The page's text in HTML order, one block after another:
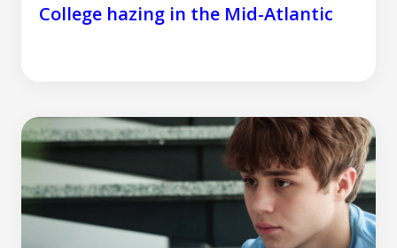
College hazing in the Mid-Atlantic